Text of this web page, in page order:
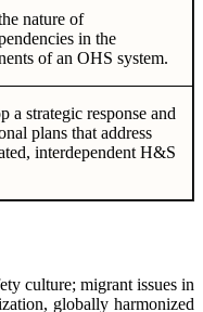
nature of
in the
of an OHS system.
a strategic response and
plans that address
interdependent H&S
culture; migrant issues in
globally harmonized